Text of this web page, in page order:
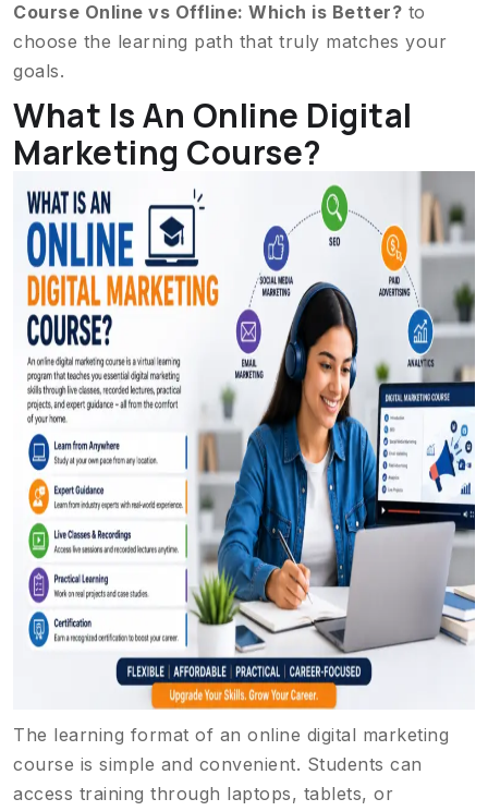
Course Online vs Offline: Which is Better? to
choose the learning path that truly matches your
goals.
What Is An Online Digital
Marketing Course?
The learning format of an online digital marketing
course is simple and convenient. Students can
access training through laptops, tablets, or